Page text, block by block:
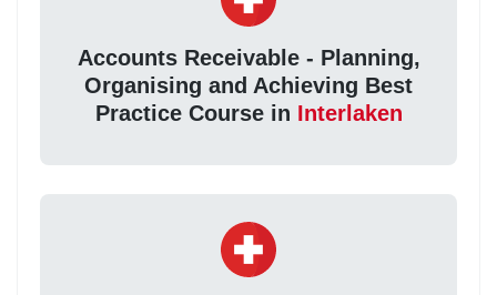
Accounts Receivable - Planning,
Organising and Achieving Best
Practice Course in Interlaken